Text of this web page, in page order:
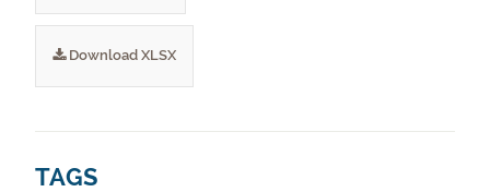
Download XLSX
TAGS